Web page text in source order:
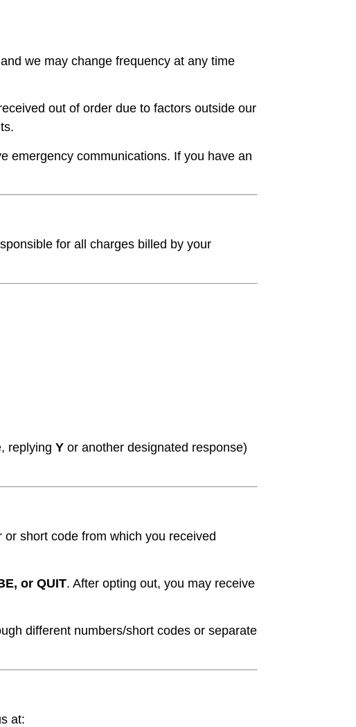
we may change frequency at any time
out of order due to factors outside our
emergency communications. If you have an
for all charges billed by your
replyingY or another designated response)
or short code from which you received
or QUIT. After opting out, you may receive
different numbers/short codes or separate
at: